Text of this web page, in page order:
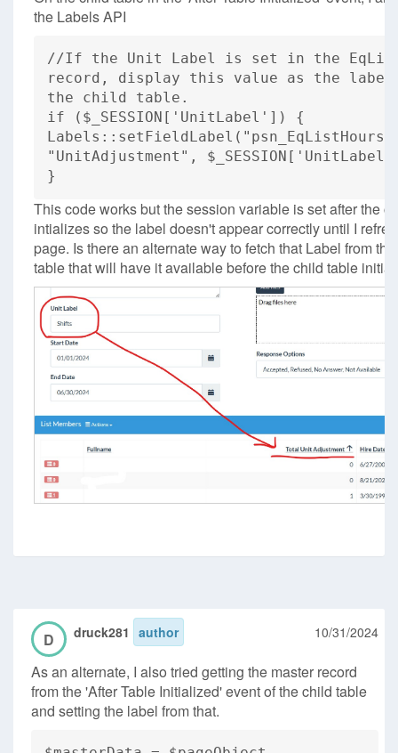
the Labels API
//If the Unit Label is set in the
record, display this value as the label
the child table.
if ($_SESSION['UnitLabel']) {
"UnitAdjustment",
}
This code works but the session variable is set after the
intializes so the label doesn't appear correctly until I
page. Is there an alternate way to fetch that Label from
table that will have it available before the child table
D druck281 author 10/31/2024
As an alternate, I also tried getting the master record
from the 'After Table Initialized' event of the child table
and setting the label from that.